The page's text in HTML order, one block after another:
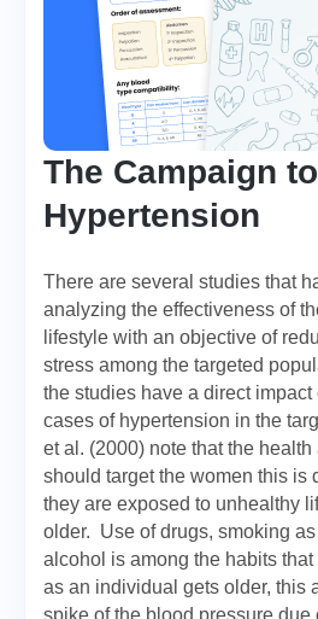
The Campaign
Hypertension
There are several studies that
analyzing the effectiveness of
lifestyle with an objective of
stress among the targeted
the studies have a direct
cases of hypertension in the
et al. (2000) note that the
should target the women this is
they are exposed to unhealthy
older. Use of drugs, smoking
alcohol is among the habits
as an individual gets older, this
spike of the blood pressure due